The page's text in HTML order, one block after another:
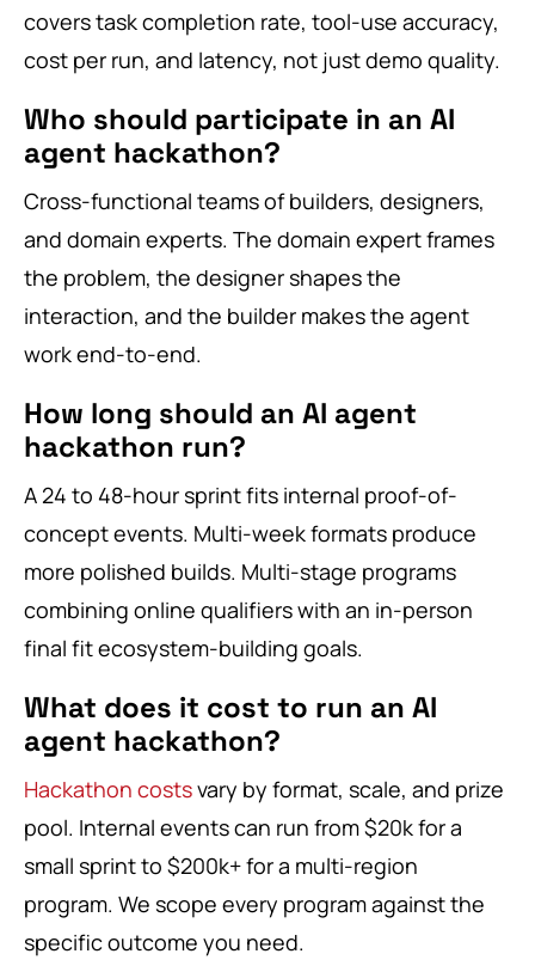
covers task completion rate, tool-use accuracy,
cost per run, and latency, not just demo quality.
Who should participate in an AI
agent hackathon?
Cross-functional teams of builders, designers,
and domain experts. The domain expert frames
the problem, the designer shapes the
interaction, and the builder makes the agent
work end-to-end.
How long should an AI agent
hackathon run?
A 24 to 48-hour sprint fits internal proof-of-
concept events. Multi-week formats produce
more polished builds. Multi-stage programs
combining online qualifiers with an in-person
final fit ecosystem-building goals.
What does it cost to run an AI
agent hackathon?
Hackathon costsvary by format, scale, and prize
pool. Internal events can run from $20k for a
small sprint to $200k+ for a multi-region
program. We scope every program against the
specific outcome you need.